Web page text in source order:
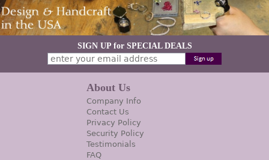
SIGN UP for SPECIAL DEALS
About Us
Company Info
Contact Us
Privacy Policy
Security Policy
Testimonials
FAQ